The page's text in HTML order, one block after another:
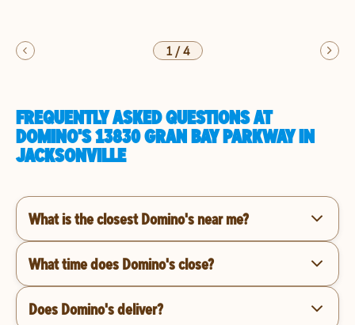
1/4
FREQUENTLY ASKED QUESTIONS AT
DOMINO'S 13830 GRAN BAY PARKWAY IN
JACKSONVILLE
What is the closest Domino's near me?
What time does Domino's close?
Does Domino's deliver?